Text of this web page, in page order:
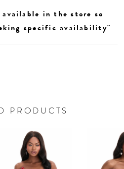
in the store so
specific availability"
PRODUCTS